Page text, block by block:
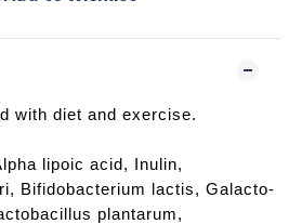
with diet and exercise.
lipoic acid, Inulin,
Bifidobacterium lactis, Galacto-
plantarum,